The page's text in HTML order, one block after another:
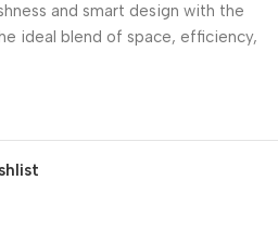
and smart design with the
ideal blend of space, efficiency,